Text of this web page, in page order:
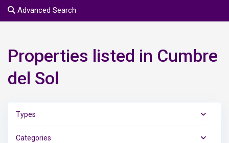
Advanced Search
Properties listed in Cumbre
del Sol
Types
Categories